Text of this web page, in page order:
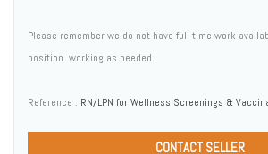
Please remember we do not have full time work
position  working as needed.
Reference : RN/LPN for Wellness Screenings &
CONTACT SELLER